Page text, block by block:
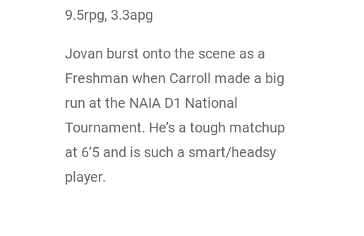
9.5rpg, 3.3apg
Jovan burst onto the scene as a
Freshman when Carroll made a big
run at the NAIA D1 National
Tournament. He’s a tough matchup
at 6’5 and is such a smart/headsy
player.